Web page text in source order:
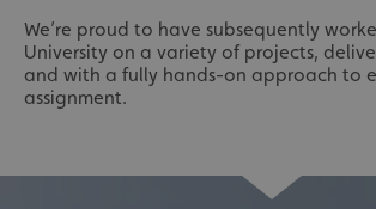
We’re proud to have subsequently
University on a variety of projects,
and with a fully hands-on approach to
assignment.